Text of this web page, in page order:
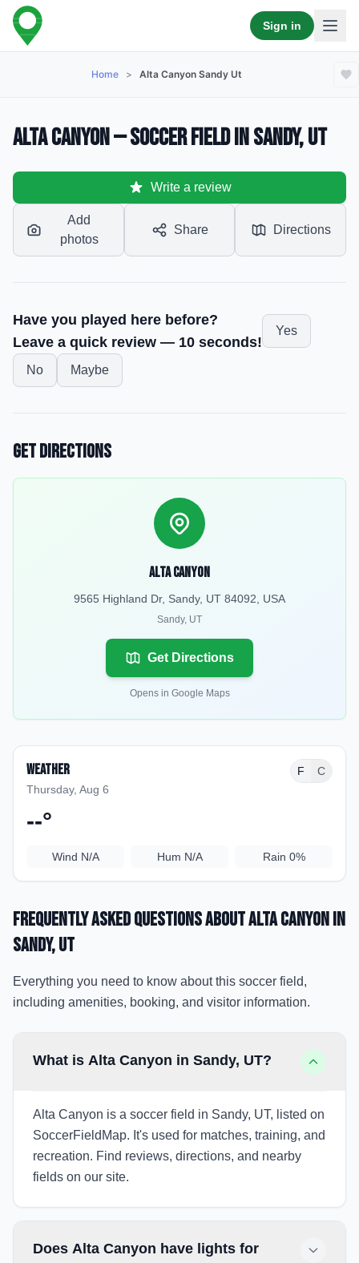
Sign in
Home > Alta Canyon Sandy Ut
Alta Canyon — Soccer Field in Sandy, UT
Write a review
Add
photos
Share Directions
Have you played here before?
Leave a quick review — 10 seconds!
Yes
No Maybe
Get Directions
Alta Canyon
9565 Highland Dr, Sandy, UT 84092, USA
Sandy, UT
Get Directions
Opens in Google Maps
Weather
Thursday, Aug 6
F C
--°
Wind N/A Hum N/A Rain 0%
Frequently Asked Questions aboutAlta Canyonin
Sandy, UT
Everything you need to know about this soccer field,
including amenities, booking, and visitor information.
What is Alta Canyon in Sandy, UT?
Alta Canyon is a soccer field in Sandy, UT, listed on
SoccerFieldMap. It's used for matches, training, and
recreation. Find reviews, directions, and nearby
fields on our site.
Does Alta Canyon have lights for